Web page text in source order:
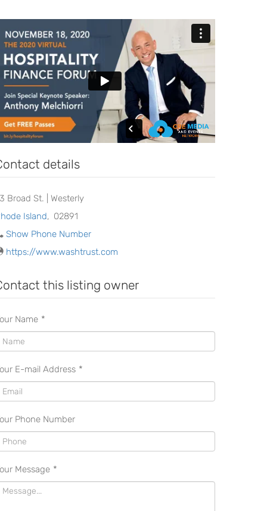
details
23 Broad St. | Westerly
Island, 02891
Show Phone Number
https://www.washtrust.com
this listing owner
Name *
E-mail Address *
Phone Number
Message *